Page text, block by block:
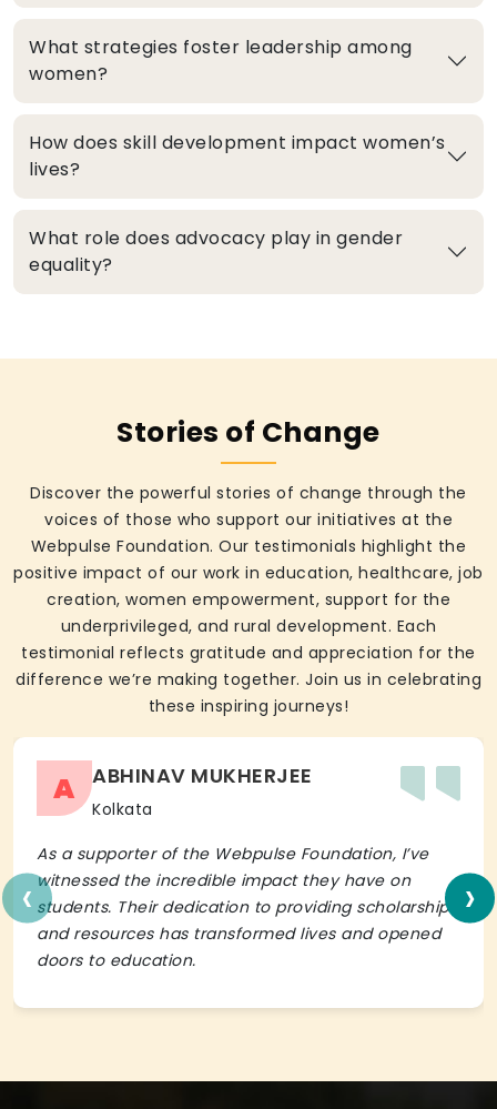
What strategies foster leadership among
women?
How does skill development impact women’s
lives?
What role does advocacy play in gender
equality?
Stories of Change
Discover the powerful stories of change through the
voices of those who support our initiatives at the
Webpulse Foundation. Our testimonials highlight the
positive impact of our work in education, healthcare, job
creation, women empowerment, support for the
underprivileged, and rural development. Each
testimonial reflects gratitude and appreciation for the
difference we’re making together. Join us in celebrating
these inspiring journeys!
A ABHINAV MUKHERJEE
Kolkata
As a supporter of the Webpulse Foundation, I’ve
witnessed the incredible impact they have on
students. Their dedication to providing scholarships
and resources has transformed lives and opened
doors to education.
‹ ›